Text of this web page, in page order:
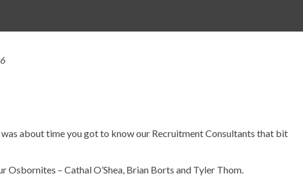
about time you got to know our Recruitment Consultants that bit
Osbornites – Cathal O’Shea, Brian Borts and Tyler Thom.